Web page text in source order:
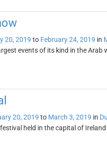
20, 2019 to February 24, 2019 in
events of its kind in the Arab
20, 2019 to March 3, 2019 in
held in the capital of